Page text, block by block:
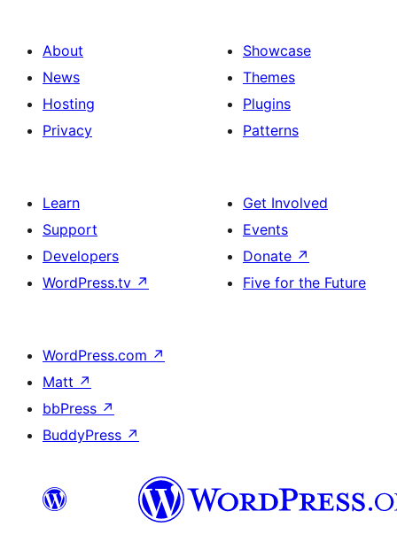
About
News
Hosting
Privacy
Showcase
Themes
Plugins
Patterns
Learn
Support
Developers
WordPress.tv ↗
Get Involved
Events
Donate ↗
Five for the Future
WordPress.com ↗
Matt ↗
bbPress ↗
BuddyPress ↗